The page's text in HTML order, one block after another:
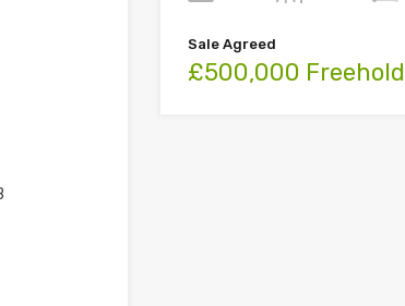
Sale Agreed
£500,000 Freehold